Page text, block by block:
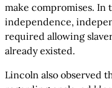
make compromises.
independence,
required allowing
already existed.
Lincoln also observed